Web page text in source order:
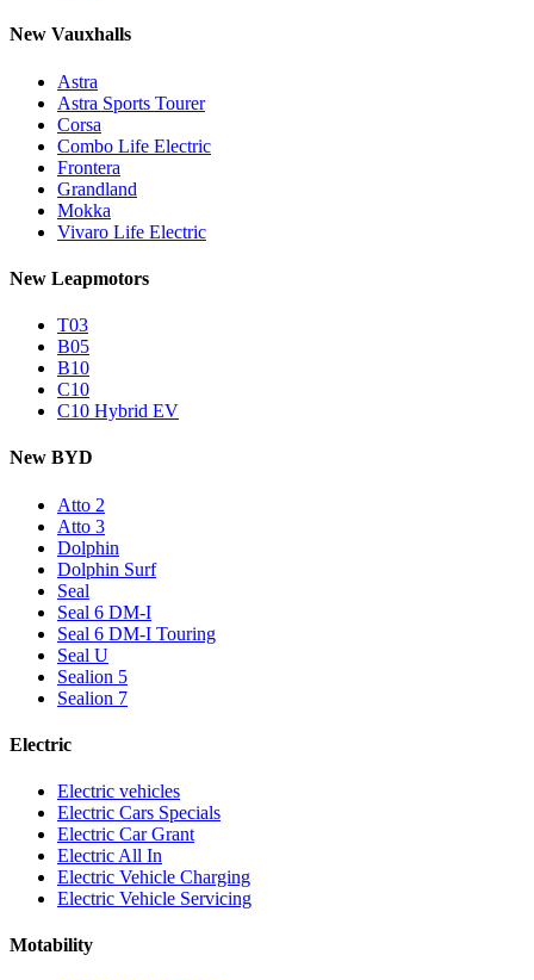
New Vauxhalls
Astra
Astra Sports Tourer
Corsa
Combo Life Electric
Frontera
Grandland
Mokka
Vivaro Life Electric
New Leapmotors
T03
B05
B10
C10
C10 Hybrid EV
New BYD
Atto 2
Atto 3
Dolphin
Dolphin Surf
Seal
Seal 6 DM-I
Seal 6 DM-I Touring
Seal U
Sealion 5
Sealion 7
Electric
Electric vehicles
Electric Cars Specials
Electric Car Grant
Electric All In
Electric Vehicle Charging
Electric Vehicle Servicing
Motability